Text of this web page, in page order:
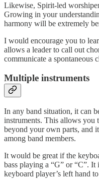
Likewise, Spirit-led
Growing in your
harmony will be extremely
I would encourage you to
allows a leader to call out
communicate a spontaneous
Multiple instruments
In any band situation, it can
instruments. This allows you
beyond your own parts, and
among band members.
It would be great if the
bass playing a “G” or “C”.
keyboard player’s left hand